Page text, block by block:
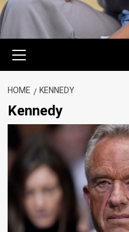
Menu
HOME KENNEDY
Kennedy